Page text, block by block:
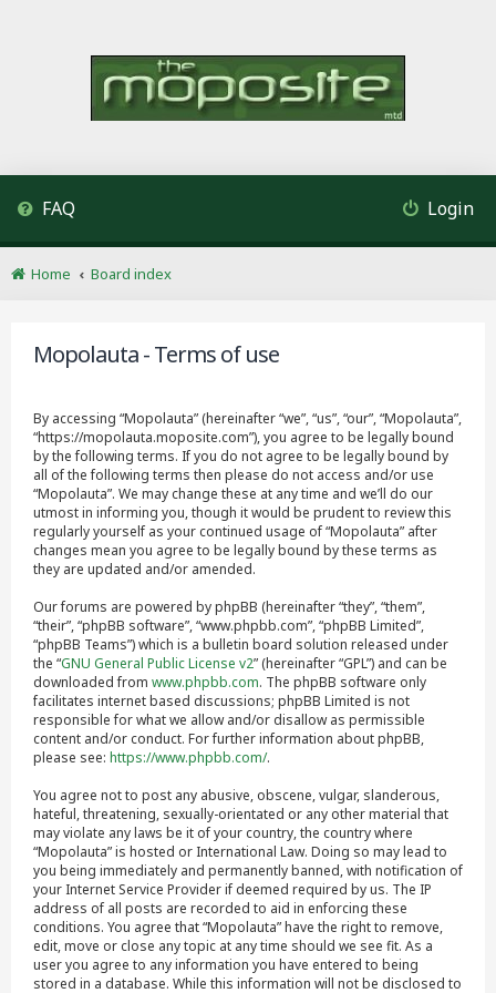
FAQ Login
Home Board index
Mopolauta - Terms of use
By accessing “Mopolauta” (hereinafter “we”, “us”, “our”, “Mopolauta”,
“https://mopolauta.moposite.com”), you agree to be legally bound
by the following terms. If you do not agree to be legally bound by
all of the following terms then please do not access and/or use
“Mopolauta”. We may change these at any time and we’ll do our
utmost in informing you, though it would be prudent to review this
regularly yourself as your continued usage of “Mopolauta” after
changes mean you agree to be legally bound by these terms as
they are updated and/or amended.
Our forums are powered by phpBB (hereinafter “they”, “them”,
“their”, “phpBB software”, “www.phpbb.com”, “phpBB Limited”,
“phpBB Teams”) which is a bulletin board solution released under
the “GNU General Public License v2” (hereinafter “GPL”) and can be
downloaded from www.phpbb.com. The phpBB software only
facilitates internet based discussions; phpBB Limited is not
responsible for what we allow and/or disallow as permissible
content and/or conduct. For further information about phpBB,
please see: https://www.phpbb.com/.
You agree not to post any abusive, obscene, vulgar, slanderous,
hateful, threatening, sexually-orientated or any other material that
may violate any laws be it of your country, the country where
“Mopolauta” is hosted or International Law. Doing so may lead to
you being immediately and permanently banned, with notification of
your Internet Service Provider if deemed required by us. The IP
address of all posts are recorded to aid in enforcing these
conditions. You agree that “Mopolauta” have the right to remove,
edit, move or close any topic at any time should we see fit. As a
user you agree to any information you have entered to being
stored in a database. While this information will not be disclosed to